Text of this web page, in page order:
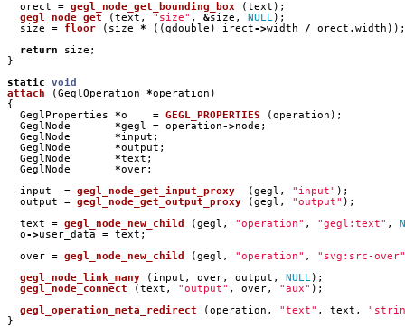
orect
= gegl_node_get_bounding_box ( text );
gegl_node_get
( text , "size" , &size , NULL
);
size
= floor ( size * (( gdouble ) irect->width / orect . width ));
return
size ;
}
static
void
attach
( GeglOperation *operation )
{
GeglProperties
*o = GEGL_PROPERTIES ( operation );
GeglNode
*gegl = operation->node ;
GeglNode
*input ;
GeglNode
*output ;
GeglNode
*text ;
GeglNode
*over;
input
= gegl_node_get_input_proxy ( gegl , "input" );
output
= gegl_node_get_output_proxy ( gegl , "output" );
text
= gegl_node_new_child ( gegl , "operation" , "gegl:text" ,
o->user_data = text ;
over = gegl_node_new_child ( gegl , "operation" ,
"svg:src-over"
gegl_node_link_many
( input , over, output , NULL
);
gegl_node_connect
( text , "output" , over, "aux" );
gegl_operation_meta_redirect
( operation , "text" , text ,
}